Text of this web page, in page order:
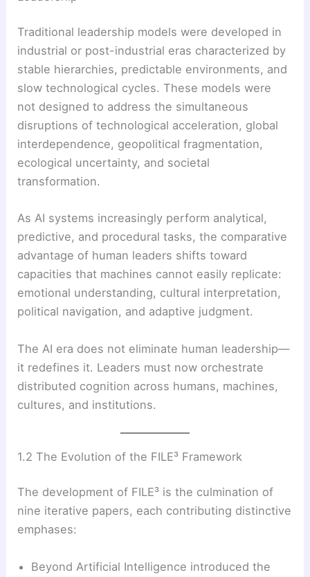
Traditional leadership models were developed in
industrial or post-industrial eras characterized by
stable hierarchies, predictable environments, and
slow technological cycles. These models were
not designed to address the simultaneous
disruptions of technological acceleration, global
interdependence, geopolitical fragmentation,
ecological uncertainty, and societal
transformation.
As AI systems increasingly perform analytical,
predictive, and procedural tasks, the comparative
advantage of human leaders shifts toward
capacities that machines cannot easily replicate:
emotional understanding, cultural interpretation,
political navigation, and adaptive judgment.
The AI era does not eliminate human leadership—
it redefines it. Leaders must now orchestrate
distributed cognition across humans, machines,
cultures, and institutions.
1.2 The Evolution of the FILE³ Framework
The development of FILE³ is the culmination of
nine iterative papers, each contributing distinctive
emphases:
Beyond Artificial Intelligence introduced the